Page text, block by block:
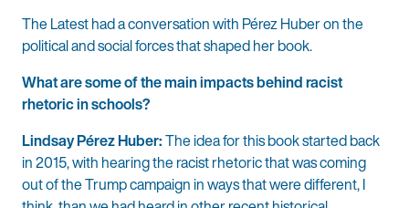
The Latest had a conversation with Pérez Huber on the
political and social forces that shaped her book.
What are some of the main impacts behind racist
rhetoric in schools?
Lindsay Pérez Huber:The idea for this book started back
in 2015, with hearing the racist rhetoric that was coming
out of the Trump campaign in ways that were different, I